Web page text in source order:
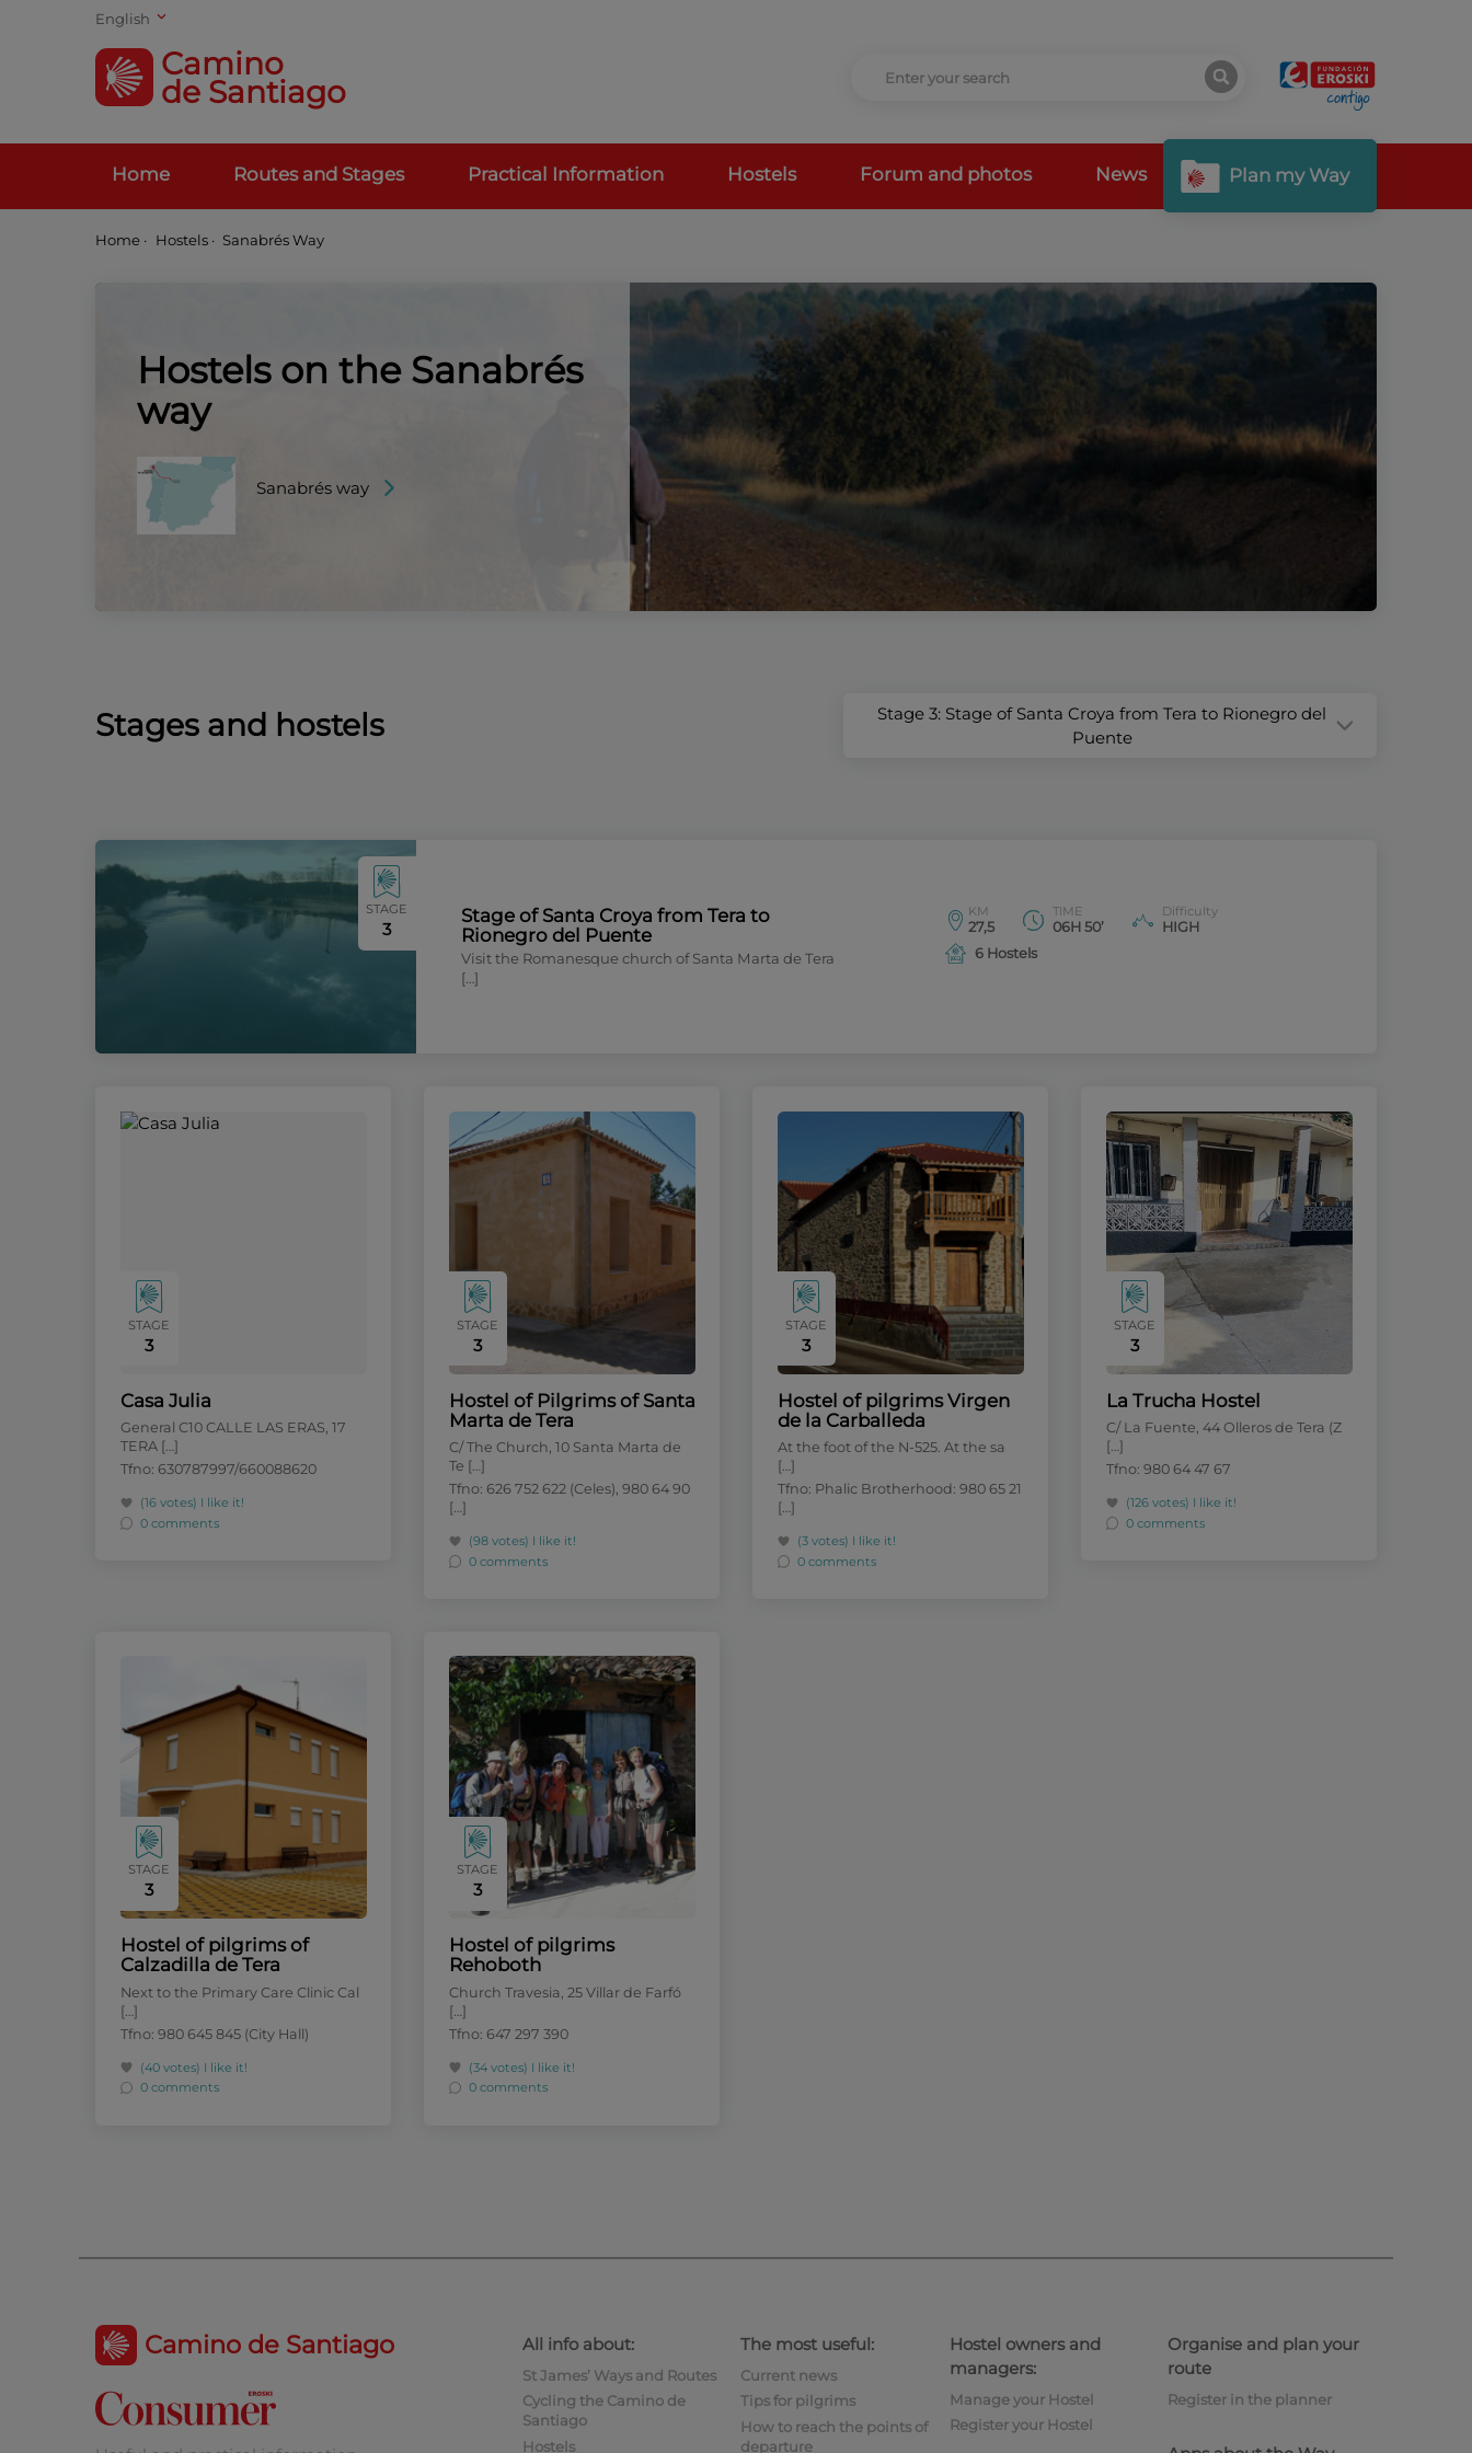
English
Camino
de Santiago
Home Routes and Stages Practical Information Hostels Forum and photos News Plan my Way
Home · Hostels · Sanabrés Way
Hostels on the Sanabrés
way
Sanabrés way
Stages and hostels
Stage 3: Stage of Santa Croya from Tera to Rionegro del
Puente
STAGE
3
Stage of Santa Croya from Tera to
Rionegro del Puente
Visit the Romanesque church of Santa Marta de Tera
[…]
KM
27,5
TIME
06H 50’
Difficulty
HIGH
6 Hostels
STAGE
3
Casa Julia
General C10 CALLE LAS ERAS, 17
TERA […]
Tfno: 630787997/660088620
(16 votes) I like it!
0 comments
STAGE
3
Hostel of Pilgrims of Santa
Marta de Tera
C/ The Church, 10 Santa Marta de
Te […]
Tfno: 626 752 622 (Celes), 980 64 90
[…]
(98 votes) I like it!
0 comments
STAGE
3
Hostel of pilgrims Virgen
de la Carballeda
At the foot of the N-525. At the sa
[…]
Tfno: Phalic Brotherhood: 980 65 21
[…]
(3 votes) I like it!
0 comments
STAGE
3
La Trucha Hostel
C/ La Fuente, 44 Olleros de Tera (Z
[…]
Tfno: 980 64 47 67
(126 votes) I like it!
0 comments
STAGE
3
Hostel of pilgrims of
Calzadilla de Tera
Next to the Primary Care Clinic Cal
[…]
Tfno: 980 645 845 (City Hall)
(40 votes) I like it!
0 comments
STAGE
3
Hostel of pilgrims
Rehoboth
Church Travesia, 25 Villar de Farfó
[…]
Tfno: 647 297 390
(34 votes) I like it!
0 comments
Camino de Santiago All info about:
St James’ Ways and Routes
Cycling the Camino de
Santiago
Hostels
The most useful:
Current news
Tips for pilgrims
How to reach the points of
departure
Hostel owners and
managers:
Manage your Hostel
Register your Hostel
Organise and plan your
route
Register in the planner